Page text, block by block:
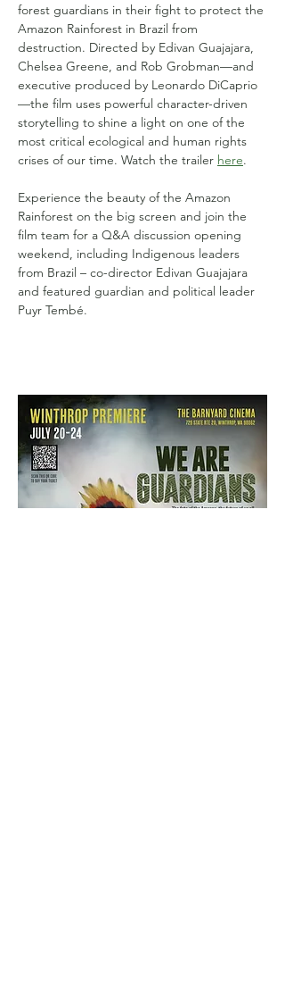
forest guardians in their fight to protect the
Amazon Rainforest in Brazil from
destruction. Directed by Edivan Guajajara,
Chelsea Greene, and Rob Grobman—and
executive produced by Leonardo DiCaprio
—the film uses powerful character-driven
storytelling to shine a light on one of the
most critical ecological and human rights
crises of our time. Watch the trailer here.
Experience the beauty of the Amazon
Rainforest on the big screen and join the
film team for a Q&A discussion opening
weekend, including Indigenous leaders
from Brazil – co-director Edivan Guajajara
and featured guardian and political leader
Puyr Tembé.